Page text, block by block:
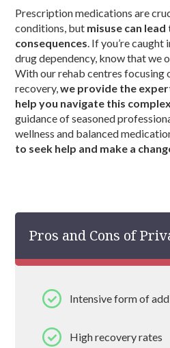
Prescription medications are
conditions, but misuse can
consequences. If you’re
drug dependency, know that we
With our rehab centres focusing
recovery,we provide the
help you navigate this
guidance of seasoned
wellness and balanced
to seek help and make a
Pros and Cons of
Intensive form of
High recovery rates